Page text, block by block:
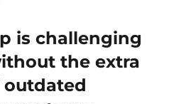
is challenging
the extra